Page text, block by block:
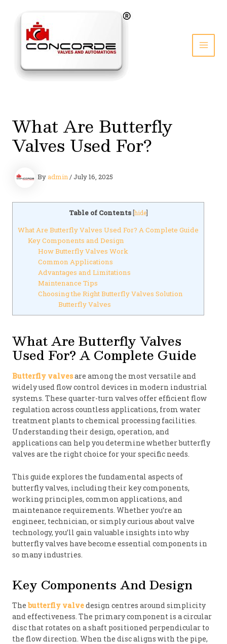
content
What Are Butterfly
Valves Used For?
Byadmin/ July 16, 2025
Table of Contents [hide]
What Are Butterfly Valves Used For? A Complete Guide
Key Components and Design
How Butterfly Valves Work
Common Applications
Advantages and Limitations
Maintenance Tips
Choosing the Right Butterfly Valves Solution
Butterfly Valves
What Are Butterfly Valves
Used For? A Complete Guide
Butterfly valvesare among the most versatile and
widely used flow control devices in modern industrial
systems. These quarter-turn valves offer efficient flow
regulation across countless applications, from water
treatment plants to chemical processing facilities.
Understanding their design, operation, and
applications can help you determine whether butterfly
valves are the right choice for your specific needs.
This guide explores the fundamental aspects of
butterfly valves, including their key components,
working principles, common applications, and
maintenance requirements. Whether you’re an
engineer, technician, or simply curious about valve
technology, you’ll gain valuable insights into why
butterfly valves have become essential components in
so many industries.
Key Components And Design
The butterfly valvedesign centres around simplicity
and effectiveness. The primary component is a circular
disc that rotates on a shaft positioned perpendicular to
the flow direction. When the disc aligns with the pipe,